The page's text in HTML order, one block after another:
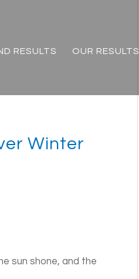
RESULTS OUR RESULTS
Winter
sun shone, and the